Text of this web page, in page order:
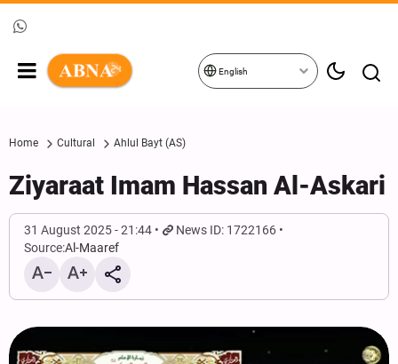
English
Home Cultural Ahlul Bayt (AS)
Ziyaraat Imam Hassan Al-Askari
31 August 2025 - 21:44
News ID: 1722166
Source:Al-Maaref